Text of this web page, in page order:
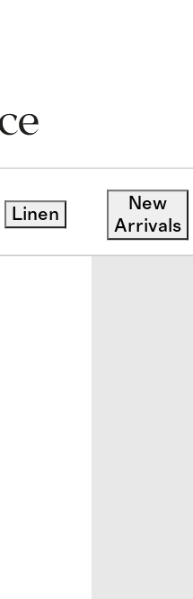
Linen
New
Arrivals